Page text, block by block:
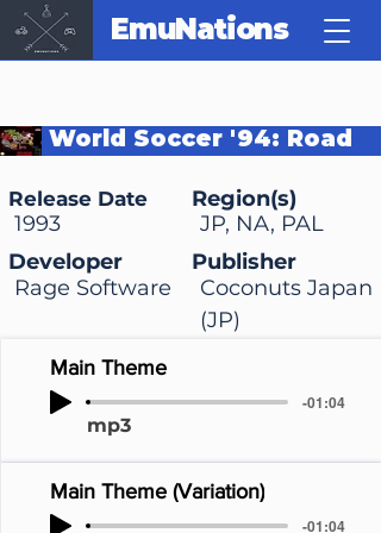
EmuNations
World Soccer '94: Road
Release Date
1993
Region(s)
JP, NA, PAL
Coconuts Japan
(JP)
Publisher
Developer
Rage Software
Main Theme
-01:04
mp3
Main Theme (Variation)
-01:04